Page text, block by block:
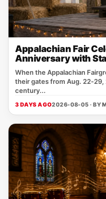
Appalachian Fair
Anniversary with
When the Appalachian
their gates from Aug.
century...
3 DAYS AGO2026-08-05 · BY